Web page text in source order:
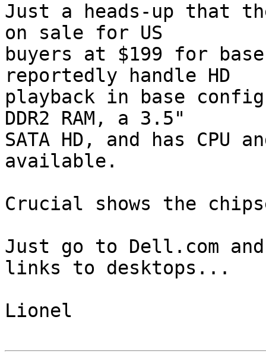
Just a heads-up that
on sale for US
buyers at $199 for
reportedly handle HD
playback in base
DDR2 RAM, a 3.5"
SATA HD, and has CPU
available.
Crucial shows the
Just go to Dell.com
links to desktops...
Lionel